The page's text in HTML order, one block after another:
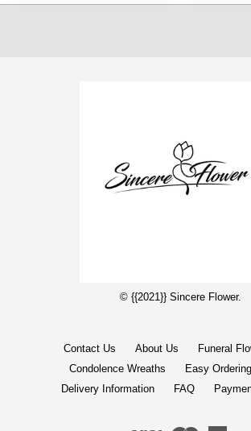
© {{2021}} Sincere Flower.
Contact Us About Us
Funeral
Condolence Wreaths
Easy
Delivery Information
FAQ